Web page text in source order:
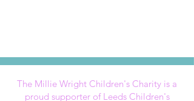
The Millie Wright Children's Charity is a
proud supporter of Leeds Children's